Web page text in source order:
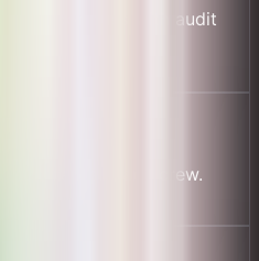
harbor dues with audit
captain, and crew.